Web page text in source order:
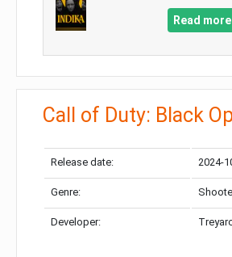
Read more
Call of Duty: Black
Release date: 2024-
Genre:
Developer: